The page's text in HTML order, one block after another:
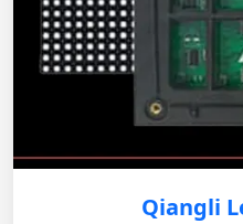
Qiangli